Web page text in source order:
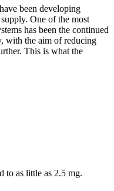
been developing
One of the most
has been the continued
with the aim of reducing
This is what the
to as little as 2.5 mg.